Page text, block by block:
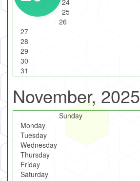
25
26
27
28
29
30
31
November, 2025
Sunday
Monday
Tuesday
Wednesday
Thursday
Friday
Saturday